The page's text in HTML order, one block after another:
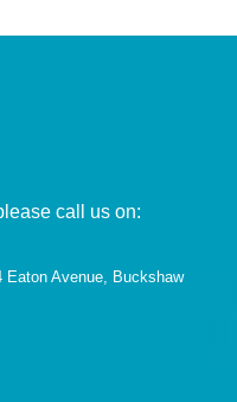
call us on:
Avenue, Buckshaw